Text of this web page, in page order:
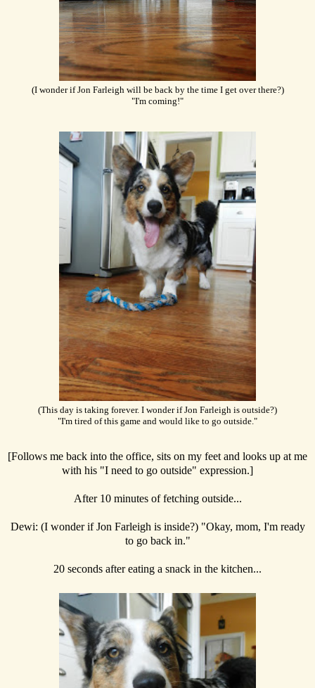
(I wonder if Jon Farleigh will be back by the time I get over there?)
"I'm coming!"
(This day is taking forever. I wonder if Jon Farleigh is outside?)
"I'm tired of this game and would like to go outside."
[Follows me back into the office, sits on my feet and looks up at me
with his "I need to go outside" expression.]
After 10 minutes of fetching outside...
Dewi: (I wonder if Jon Farleigh is inside?) "Okay, mom, I'm ready
to go back in."
20 seconds after eating a snack in the kitchen...